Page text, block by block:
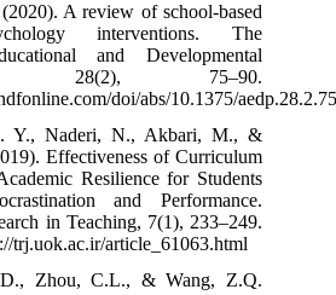
A review of school-based
interventions. The
and Developmental
28(2), 75–90.
doi/abs/10.1375/
Y., Naderi, N., Akbari, M., &
Effectiveness of Curriculum
Resilience for Students
and Performance.
in Teaching, 7(1), 233–249.
trj.uok.ac.ir/article_61063.html
Zhou, C.L., & Wang, Z.Q.